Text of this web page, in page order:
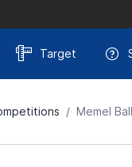
Target
Memel